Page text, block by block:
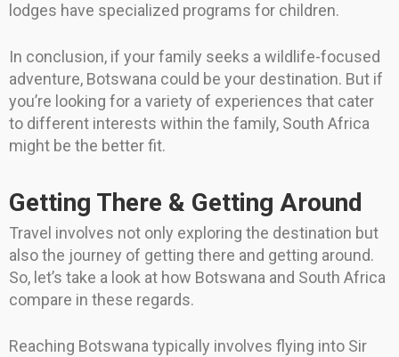
lodges have specialized programs for children.
In conclusion, if your family seeks a wildlife-focused
adventure, Botswana could be your destination. But if
you’re looking for a variety of experiences that cater
to different interests within the family, South Africa
might be the better fit.
Getting There & Getting Around
Travel involves not only exploring the destination but
also the journey of getting there and getting around.
So, let’s take a look at how Botswana and South Africa
compare in these regards.
Reaching Botswana typically involves flying into Sir